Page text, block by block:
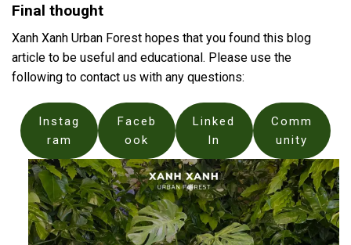
Final thought
Xanh Xanh Urban Forest hopes that you found this blog
article to be useful and educational. Please use the
following to contact us with any questions:
Instag
ram
Faceb
ook
Linked
In
Comm
unity